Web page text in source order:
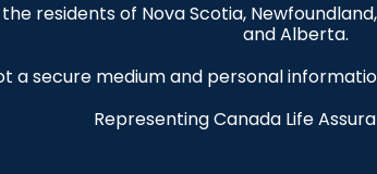
residents of Nova Scotia,
and Alberta.
a secure medium and personal
Representing Canada Life